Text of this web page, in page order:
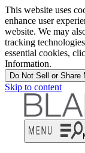
This website uses
enhance user
website. We may
tracking
essential cookies,
Information.
Do Not Sell or Share
Skip to content